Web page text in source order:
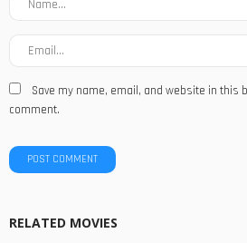
Save my name, email, and website in this
comment.
RELATED MOVIES